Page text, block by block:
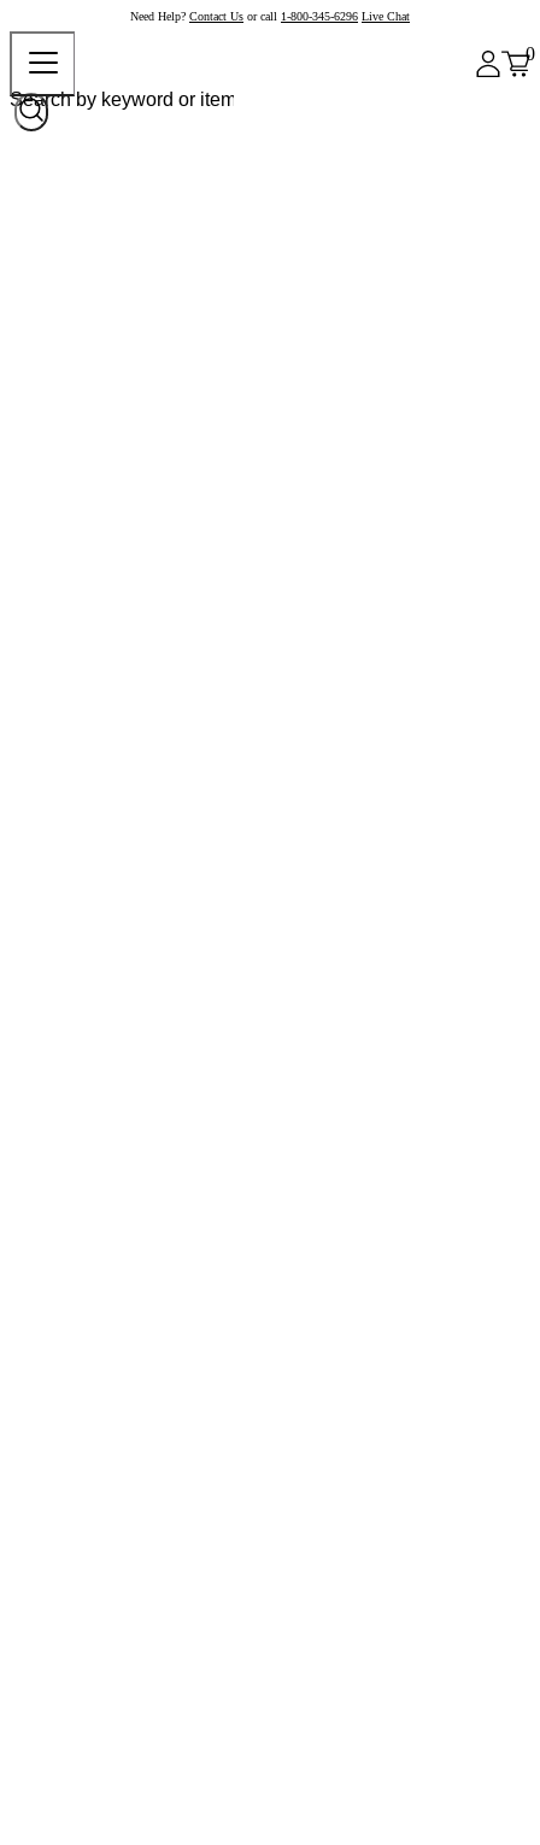
Need Help? Contact Us or call 1-800-345-6296 Live Chat
0